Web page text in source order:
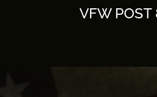
VFW POST